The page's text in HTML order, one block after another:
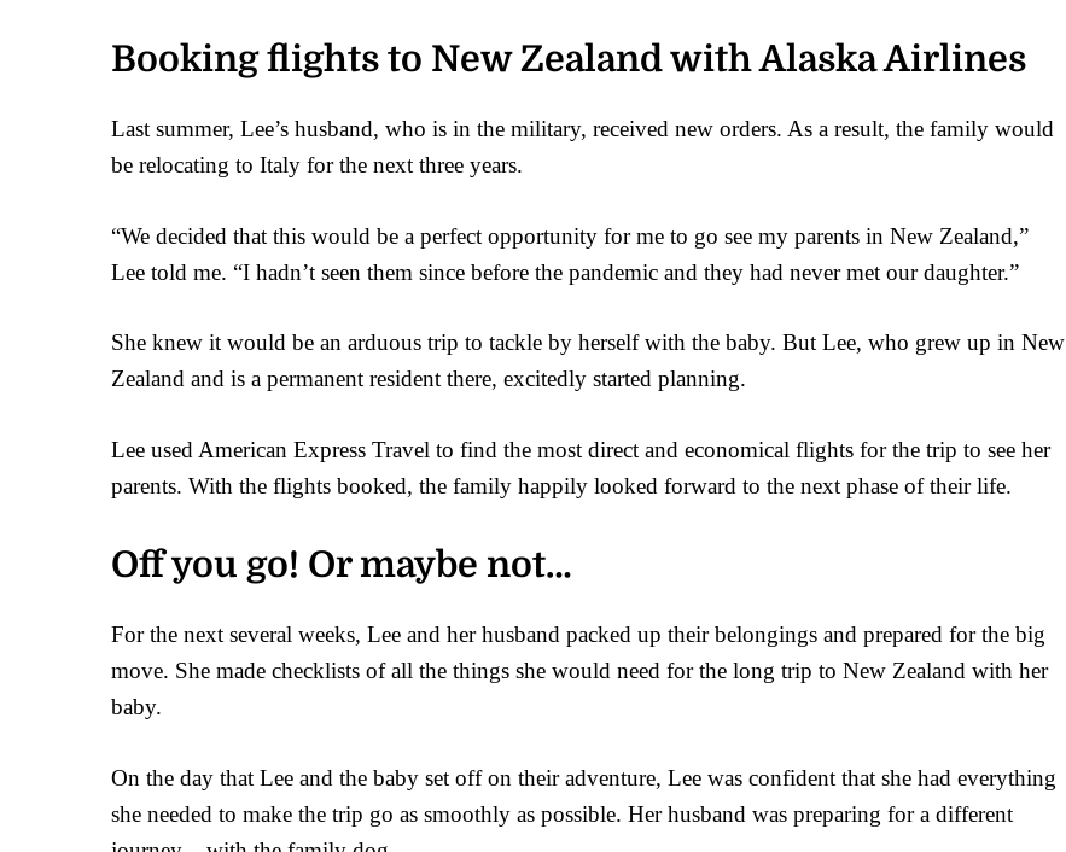
Booking flights to New Zealand with Alaska Airlines
Last summer, Lee’s husband, who is in the military, received new orders. As a result, the family would
be relocating to Italy for the next three years.
“We decided that this would be a perfect opportunity for me to go see my parents in New Zealand,”
Lee told me. “I hadn’t seen them since before the pandemic and they had never met our daughter.”
She knew it would be an arduous trip to tackle by herself with the baby. But Lee, who grew up in New
Zealand and is a permanent resident there, excitedly started planning.
Lee used American Express Travel to find the most direct and economical flights for the trip to see her
parents. With the flights booked, the family happily looked forward to the next phase of their life.
Off you go! Or maybe not…
For the next several weeks, Lee and her husband packed up their belongings and prepared for the big
move. She made checklists of all the things she would need for the long trip to New Zealand with her
baby.
On the day that Lee and the baby set off on their adventure, Lee was confident that she had everything
she needed to make the trip go as smoothly as possible. Her husband was preparing for a different